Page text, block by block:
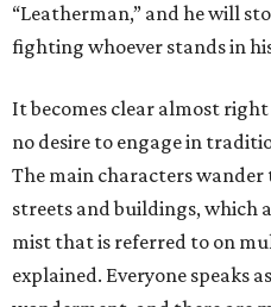
“Leatherman,” and he will
fighting whoever stands in
It becomes clear almost
no desire to engage in
The main characters
streets and buildings, which
mist that is referred to on
explained. Everyone speaks